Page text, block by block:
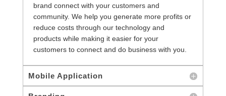
brand connect with your customers and
community. We help you generate more profits or
reduce costs through our technology and
products while making it easier for your
customers to connect and do business with you.
Mobile Application